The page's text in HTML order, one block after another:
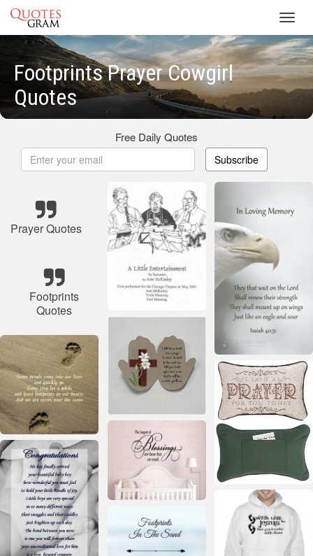
Footprints Prayer Cowgirl
Quotes
Free Daily Quotes
Subscribe
Prayer Quotes
Footprints
Quotes